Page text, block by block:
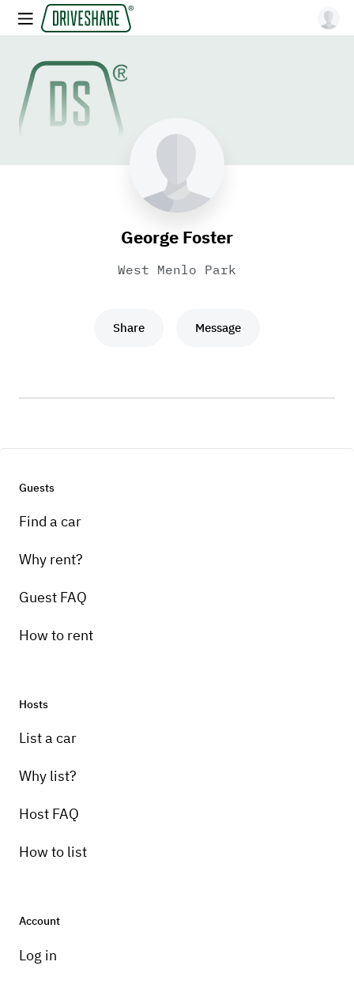
George Foster
West Menlo Park
Share Message
Guests
Find a car
Why rent?
Guest FAQ
How to rent
Hosts
List a car
Why list?
Host FAQ
How to list
Account
Log in